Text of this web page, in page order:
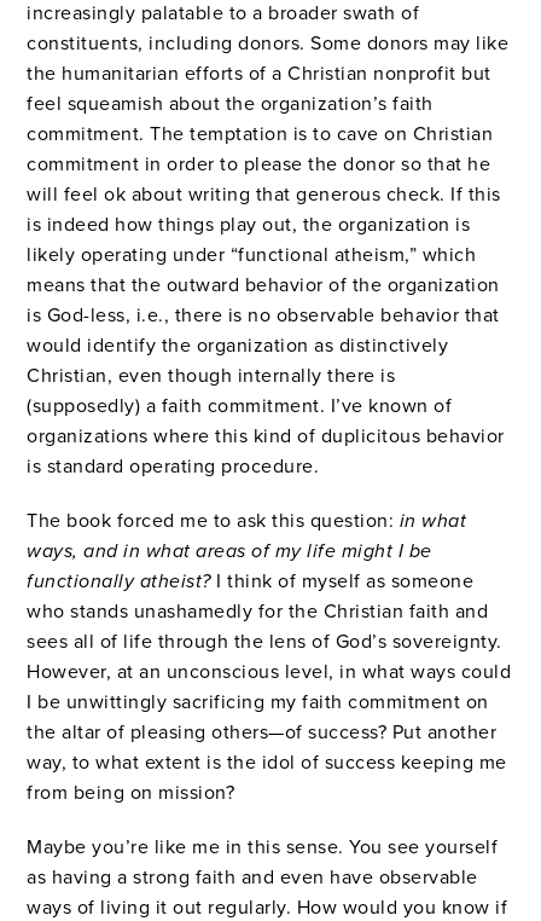
increasingly palatable to a broader swath of
constituents, including donors. Some donors may like
the humanitarian efforts of a Christian nonprofit but
feel squeamish about the organization’s faith
commitment. The temptation is to cave on Christian
commitment in order to please the donor so that he
will feel ok about writing that generous check. If this
is indeed how things play out, the organization is
likely operating under “functional atheism,” which
means that the outward behavior of the organization
is God-less, i.e., there is no observable behavior that
would identify the organization as distinctively
Christian, even though internally there is
(supposedly) a faith commitment. I’ve known of
organizations where this kind of duplicitous behavior
is standard operating procedure.
The book forced me to ask this question: in what
ways, and in what areas of my life might I be
functionally atheist?I think of myself as someone
who stands unashamedly for the Christian faith and
sees all of life through the lens of God’s sovereignty.
However, at an unconscious level, in what ways could
I be unwittingly sacrificing my faith commitment on
the altar of pleasing others—of success? Put another
way, to what extent is the idol of success keeping me
from being on mission?
Maybe you’re like me in this sense. You see yourself
as having a strong faith and even have observable
ways of living it out regularly. How would you know if